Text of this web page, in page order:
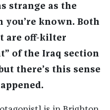
strange as the
known. Both
are off-kilter
of the Iraq section
there’s this sense